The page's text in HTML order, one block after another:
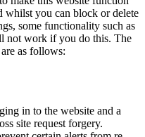
whilst you can block or delete
some functionality such as
not work if you do this. The
as follows:
in to the website and a
site request forgery.